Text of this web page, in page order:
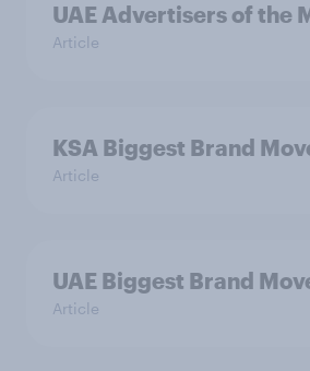
UAE Advertisers of the
Article
KSA Biggest Brand
Article
UAE Biggest Brand
Article